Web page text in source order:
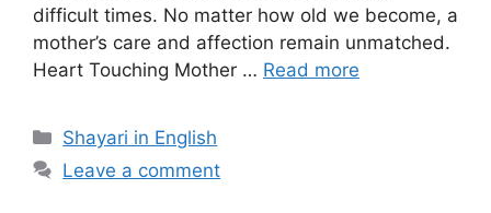
difficult times. No matter how old we become, a
mother’s care and affection remain unmatched.
Heart Touching Mother … Read more
Categories
Shayari in English
Leave a comment